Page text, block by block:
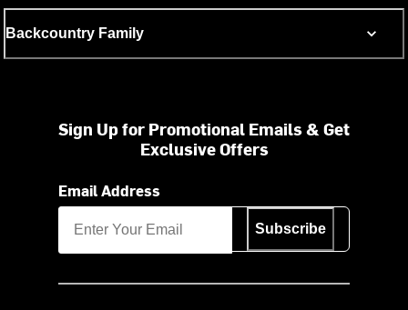
Backcountry Family
Sign Up for Promotional Emails & Get
Exclusive Offers
Email Address
Subscribe